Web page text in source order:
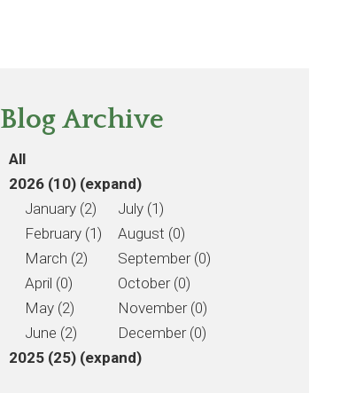
Blog Archive
All
2026 (10) (expand)
January (2)
February (1)
March (2)
April (0)
May (2)
June (2)
July (1)
August (0)
September (0)
October (0)
November (0)
December (0)
2025 (25) (expand)